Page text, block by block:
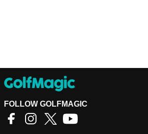
FOLLOW GOLFMAGIC